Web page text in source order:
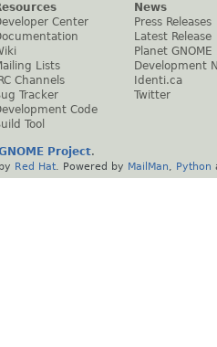
Center
Lists
IRC Channels
Tracker
Code
Tool
News
Press Releases
Latest Release
Planet GNOME
Development
Identi.ca
Twitter
Project.
Red Hat . Powered by MailMan Python